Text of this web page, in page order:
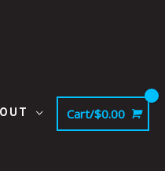
Cart/$0.00